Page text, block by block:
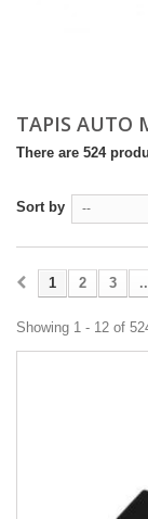
TAPIS AUTO
There are 524
Sort by --
1 2 3
Showing 1 - 12 of